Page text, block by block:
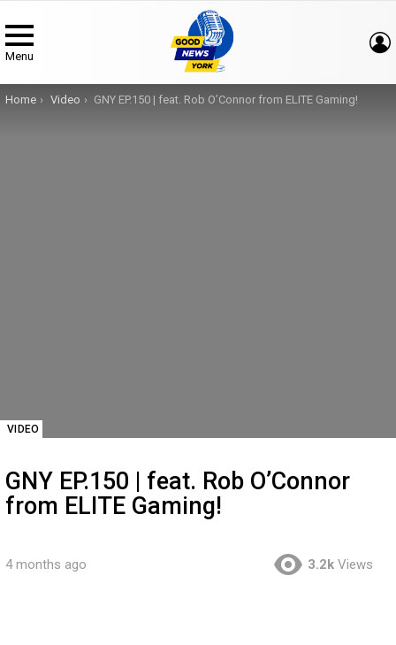
Menu
You are here:
Home Video GNY EP.150 | feat. Rob O’Connor from ELITE Gaming!
VIDEO
GNY EP.150 | feat. Rob O’Connor
from ELITE Gaming!
4 months ago 3.2k Views